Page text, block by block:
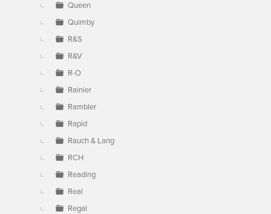
Queen
Quimby
R&S
R&V
R-O
Rainier
Rambler
Rapid
Rauch & Lang
RCH
Reading
Real
Regal